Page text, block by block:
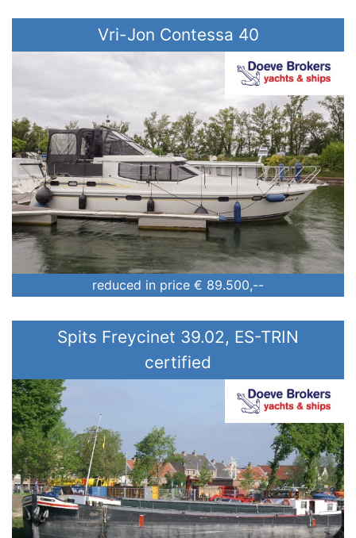
Vri-Jon Contessa 40
reduced in price € 89.500,--
Spits Freycinet 39.02, ES-TRIN
certified